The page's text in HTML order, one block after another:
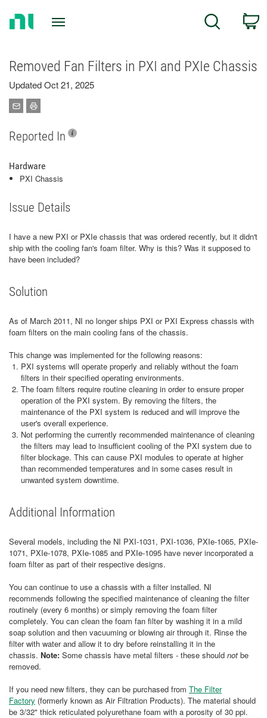
Search
Removed Fan Filters in PXI and PXIe Chassis
Updated Oct 21, 2025
Reported In
Hardware
PXI Chassis
Issue Details
I have a new PXI or PXIe chassis that was ordered recently, but it didn't
ship with the cooling fan's foam filter. Why is this? Was it supposed to
have been included?
Solution
As of March 2011, NI no longer ships PXI or PXI Express chassis with
foam filters on the main cooling fans of the chassis.
This change was implemented for the following reasons:
PXI systems will operate properly and reliably without the foam
filters in their specified operating environments.
The foam filters require routine cleaning in order to ensure proper
operation of the PXI system. By removing the filters, the
maintenance of the PXI system is reduced and will improve the
user's overall experience.
Not performing the currently recommended maintenance of cleaning
the filters may lead to insufficient cooling of the PXI system due to
filter blockage. This can cause PXI modules to operate at higher
than recommended temperatures and in some cases result in
unwanted system downtime.
Additional Information
Several models, including the NI PXI-1031, PXI-1036, PXIe-1065, PXIe-
1071, PXIe-1078, PXIe-1085 and PXIe-1095 have never incorporated a
foam filter as part of their respective designs.
You can continue to use a chassis with a filter installed. NI
recommends following the specified maintenance of cleaning the filter
routinely (every 6 months) or simply removing the foam filter
completely. You can clean the foam fan filter by washing it in a mild
soap solution and then vacuuming or blowing air through it. Rinse the
filter with water and allow it to dry before reinstalling it in the
chassis. Note: Some chassis have metal filters - these should not be
removed.
If you need new filters, they can be purchased from The Filter
Factory (formerly known as Air Filtration Products). The material should
be 3/32" thick reticulated polyurethane foam with a porosity of 30 ppi.